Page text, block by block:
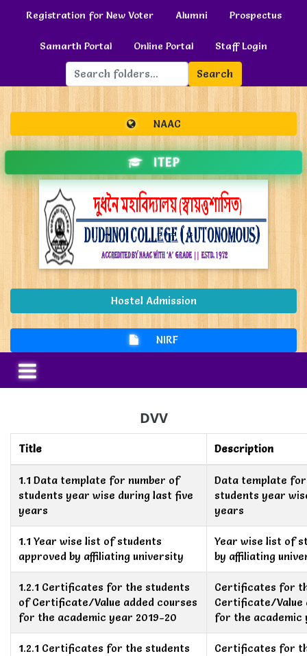
Registration for New Voter Alumni Prospectus
Samarth Portal Online Portal Staff Login
Search
NAAC
ITEP
Hostel Admission
NIRF
DVV
Title Description
1.1 Data template for number of
students year wise during last five
years
Data template
students year
years
1.1 Year wise list of students
approved by affiliating university
Year wise list of
by affiliating
1.2.1 Certificates for the students
of Certificate/Value added courses
for the academic year 2019-20
Certificates for
Certificate/Value
for the academic
1.2.1 Certificates for the students
Certificates for